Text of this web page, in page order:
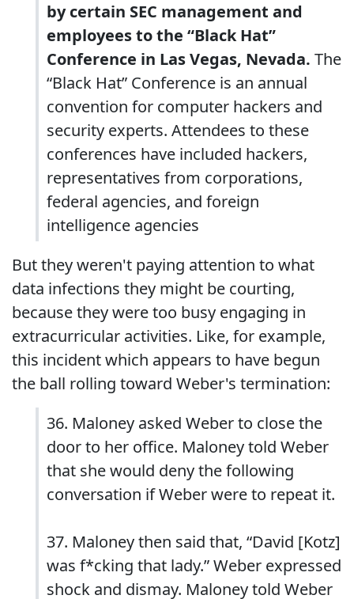
by certain SEC management and
employees to the “Black Hat”
Conference in Las Vegas, Nevada. The
“Black Hat” Conference is an annual
convention for computer hackers and
security experts. Attendees to these
conferences have included hackers,
representatives from corporations,
federal agencies, and foreign
intelligence agencies
But they weren't paying attention to what
data infections they might be courting,
because they were too busy engaging in
extracurricular activities. Like, for example,
this incident which appears to have begun
the ball rolling toward Weber's termination:
36. Maloney asked Weber to close the
door to her office. Maloney told Weber
that she would deny the following
conversation if Weber were to repeat it.
37. Maloney then said that, “David [Kotz]
was f*cking that lady.” Weber expressed
shock and dismay. Maloney told Weber